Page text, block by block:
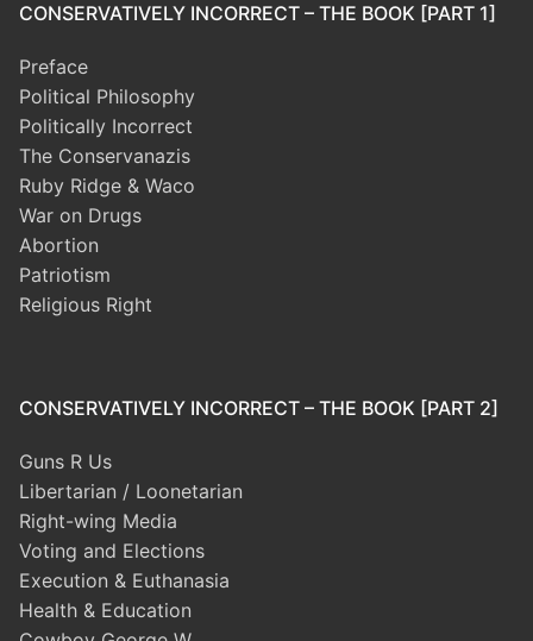
CONSERVATIVELY INCORRECT – THE BOOK [PART 1]
Preface
Political Philosophy
Politically Incorrect
The Conservanazis
Ruby Ridge & Waco
War on Drugs
Abortion
Patriotism
Religious Right
CONSERVATIVELY INCORRECT – THE BOOK [PART 2]
Guns R Us
Libertarian / Loonetarian
Right-wing Media
Voting and Elections
Execution & Euthanasia
Health & Education